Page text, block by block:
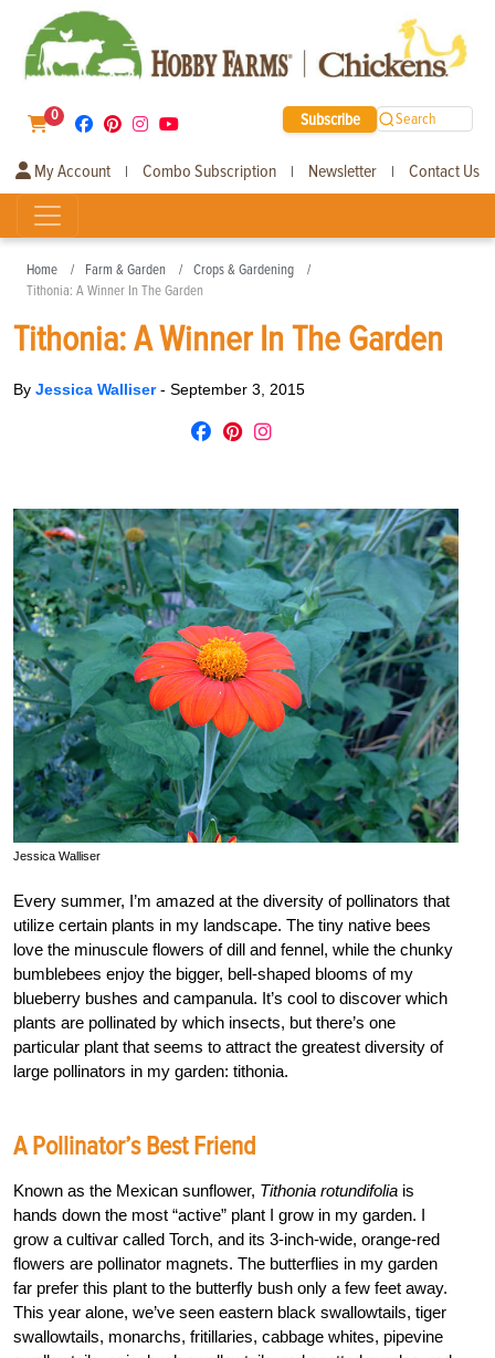
0 Subscribe Search
My Account | Combo Subscription | Newsletter | Contact Us
Home Farm & Garden
Crops & Gardening
Tithonia: A Winner In The Garden
Tithonia: A Winner In The Garden
By Jessica Walliser- September 3, 2015
Jessica Walliser
Every summer, I’m amazed at the diversity of pollinators that
utilize certain plants in my landscape. The tiny native bees
love the minuscule flowers of dill and fennel, while the chunky
bumblebees enjoy the bigger, bell-shaped blooms of my
blueberry bushes and campanula. It’s cool to discover which
plants are pollinated by which insects, but there’s one
particular plant that seems to attract the greatest diversity of
large pollinators in my garden: tithonia.
A Pollinator’s Best Friend
Known as the Mexican sunflower, Tithonia rotundifolia is
hands down the most “active” plant I grow in my garden. I
grow a cultivar called Torch, and its 3-inch-wide, orange-red
flowers are pollinator magnets. The butterflies in my garden
far prefer this plant to the butterfly bush only a few feet away.
This year alone, we’ve seen eastern black swallowtails, tiger
swallowtails, monarchs, fritillaries, cabbage whites, pipevine